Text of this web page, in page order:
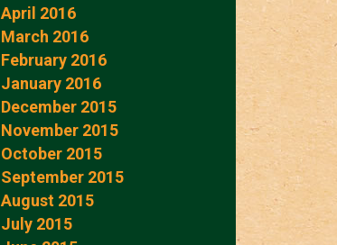
April 2016
March 2016
February 2016
January 2016
December 2015
November 2015
October 2015
September 2015
August 2015
July 2015